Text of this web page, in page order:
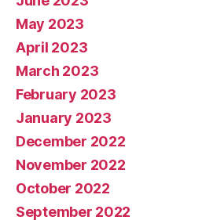
May 2023
April 2023
March 2023
February 2023
January 2023
December 2022
November 2022
October 2022
September 2022